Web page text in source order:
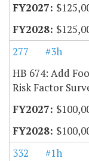
277
#3h
HB 674: Add
Risk Factor
332
#1h